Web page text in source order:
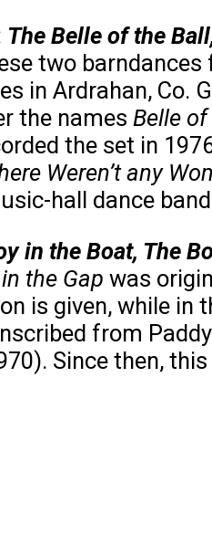
The Belle of the
two
in Ardrahan, Co.
the names Belle
the set in
Weren’t any
hall dance
in the Boat, The
the Gap was
is given, while in
from
Since then,